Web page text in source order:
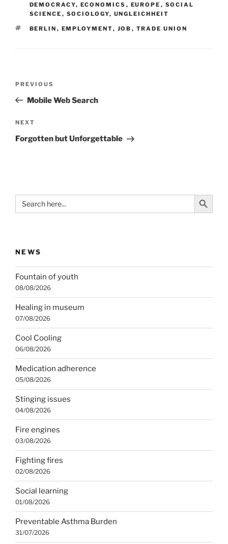
DEMOCRACY, ECONOMICS , EUROPE , SOCIAL
SCIENCE , SOCIOLOGY, UNGLEICHHEIT
TAGS
BERLIN , EMPLOYMENT, JOB , TRADE UNION
Previous
Post
PREVIOUS
Mobile Web Search
Next
Post
NEXT
Forgotten but Unforgettable
Search
for:
Search Button
NEWS
Fountain of youth
08/08/2026
Healing in museum
07/08/2026
Cool Cooling
06/08/2026
Medication adherence
05/08/2026
Stinging issues
04/08/2026
Fire engines
03/08/2026
Fighting fires
02/08/2026
Social learning
01/08/2026
Preventable Asthma Burden
31/07/2026